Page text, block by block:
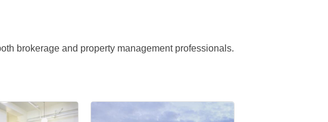
brokerage and property management professionals.